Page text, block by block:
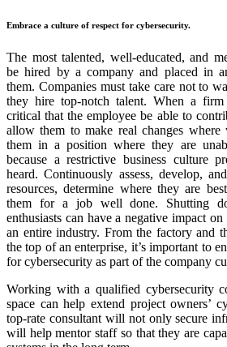
Embrace a culture of respect for cybersecurity.
The most talented, well-educated, and
be hired by a company and placed in
them. Companies must take care not to
they hire top-notch talent. When a firm
critical that the employee be able to
allow them to make real changes where
them in a position where they are
because a restrictive business culture
heard. Continuously assess, develop,
resources, determine where they are
them for a job well done. Shutting
enthusiasts can have a negative impact
an entire industry. From the factory and
the top of an enterprise, it’s important to
for cybersecurity as part of the company
Working with a qualified cybersecurity
space can help extend project owners’
top-rate consultant will not only secure
will help mentor staff so that they are